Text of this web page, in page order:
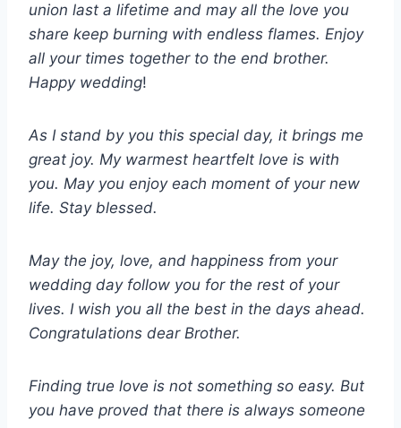
union last a lifetime and may all the love you
share keep burning with endless flames. Enjoy
all your times together to the end brother.
Happy wedding!
As I stand by you this special day, it brings me
great joy. My warmest heartfelt love is with
you. May you enjoy each moment of your new
life. Stay blessed.
May the joy, love, and happiness from your
wedding day follow you for the rest of your
lives. I wish you all the best in the days ahead.
Congratulations dear Brother.
Finding true love is not something so easy. But
you have proved that there is always someone